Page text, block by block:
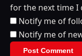
for the next time I
Notify me of
Notify me of